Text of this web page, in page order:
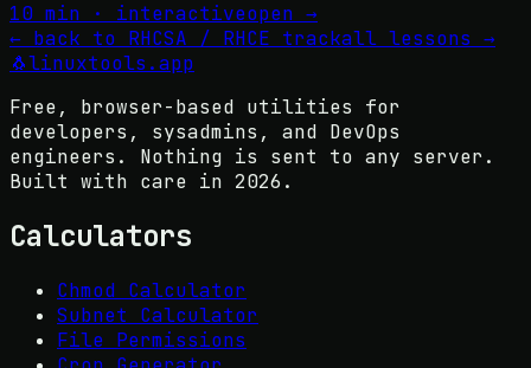
10 min · interactiveopen →
← back to RHCSA / RHCE trackall lessons →
🐧linuxtools .app
Free, browser-based utilities for
developers, sysadmins, and DevOps
engineers. Nothing is sent to any server.
Built with care in 2026 .
Calculators
Chmod Calculator
Subnet Calculator
File Permissions